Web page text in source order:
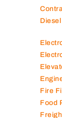
Fire
Food